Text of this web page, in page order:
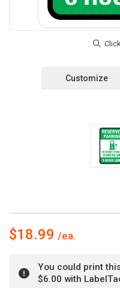
Customize
$18.99
You could print
$6.00 with